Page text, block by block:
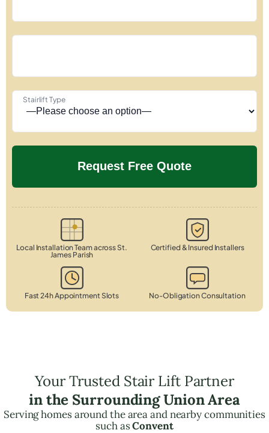
Stairlift Type
Local Installation Team across St.
James Parish
Certified & Insured Installers
Fast 24h Appointment Slots No-Obligation Consultation
Your Trusted Stair Lift Partner
in the Surrounding Union Area
Serving homes around the area and nearby communities
such asConvent